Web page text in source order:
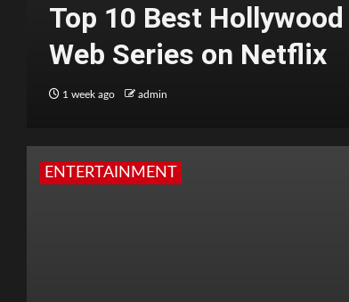
Top 10 Best Hollywood
Web Series on Netflix
1 week ago admin
ENTERTAINMENT